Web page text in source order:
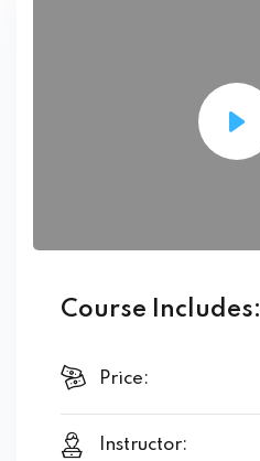
Course Includes:
Price:
Instructor: